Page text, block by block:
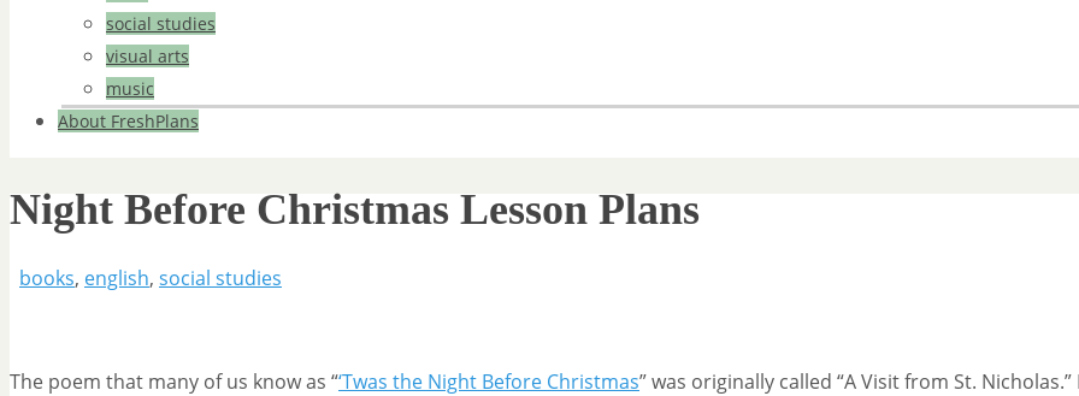
social studies
visual arts
music
About FreshPlans
Night Before Christmas Lesson Plans
books, english, social studies
The poem that many of us know as “‘Twas the Night Before Christmas” was originally called “A Visit from St. Nicholas.”